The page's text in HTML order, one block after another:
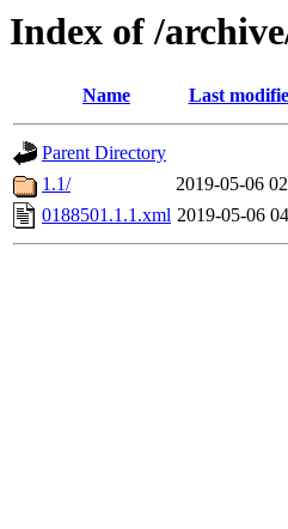
Index of /
Name Last
Parent Directory
1.1/
2019-05-06
0188501.1.1.xml 2019-05-06